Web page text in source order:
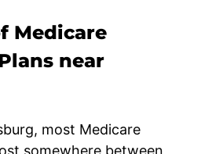
Medicare
near
most Medicare
somewhere between